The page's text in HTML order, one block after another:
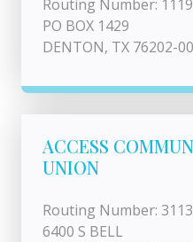
Routing Number:
PO BOX 1429
DENTON, TX 76202-
ACCESS
UNION
Routing Number:
6400 S BELL